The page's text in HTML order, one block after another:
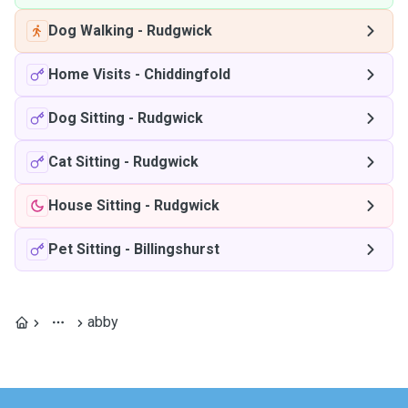
Dog Walking - Rudgwick
Home Visits - Chiddingfold
Dog Sitting - Rudgwick
Cat Sitting - Rudgwick
House Sitting - Rudgwick
Pet Sitting - Billingshurst
abby